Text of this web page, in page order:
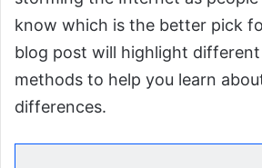
know which is the better pick
blog post will highlight
methods to help you learn
differences.